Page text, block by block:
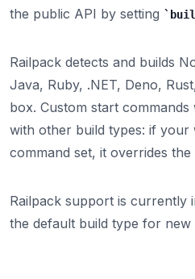
the public API by setting
Railpack detects and builds
Java, Ruby, .NET, Deno,
box. Custom start
with other build types: if your
command set, it overrides
Railpack support is currently
the default build type for new